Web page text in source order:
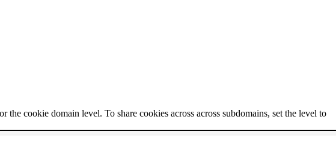
cookie domain level. To share cookies across across subdomains, set the level to